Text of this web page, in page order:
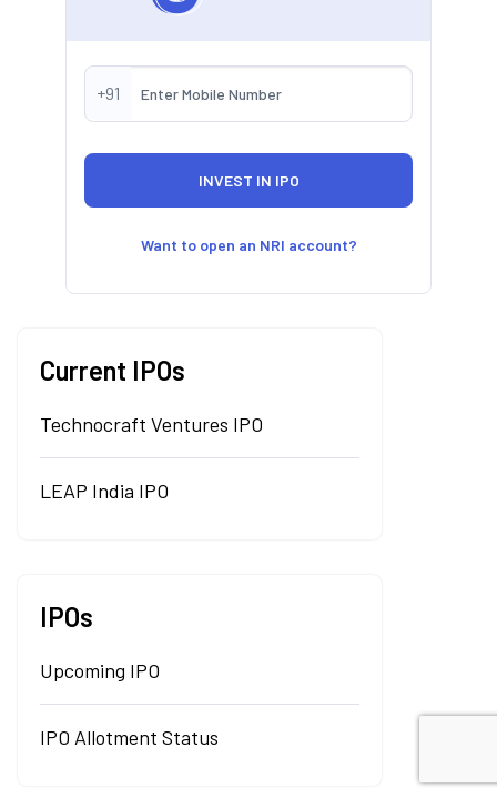
+91
Want to open an NRI account?
Current IPOs
Technocraft Ventures IPO
LEAP India IPO
IPOs
Upcoming IPO
IPO Allotment Status